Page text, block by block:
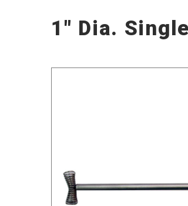
1" Dia.